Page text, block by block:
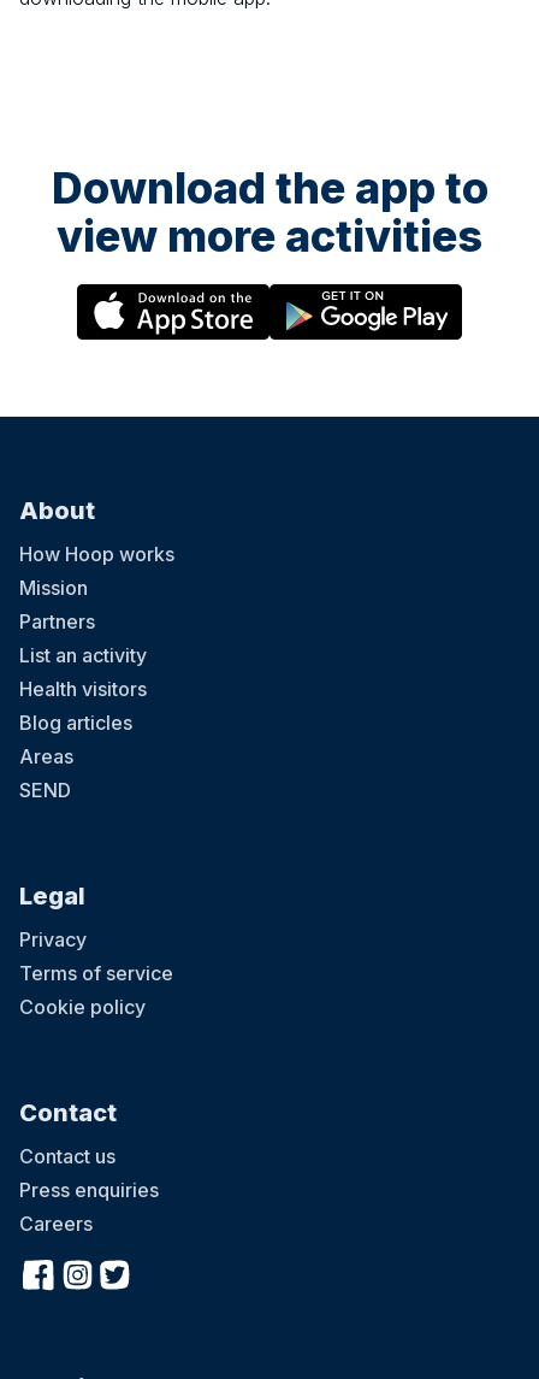
Download the app to
view more activities
About
How Hoop works
Mission
Partners
List an activity
Health visitors
Blog articles
Areas
SEND
Legal
Privacy
Terms of service
Cookie policy
Contact
Contact us
Press enquiries
Careers